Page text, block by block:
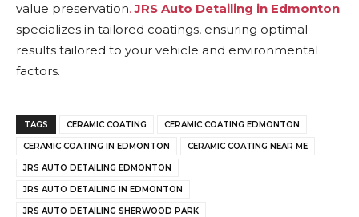
value preservation. JRS Auto Detailing in Edmonton
specializes in tailored coatings, ensuring optimal
results tailored to your vehicle and environmental
factors.
TAGS CERAMIC COATING CERAMIC COATING EDMONTON
CERAMIC COATING IN EDMONTON CERAMIC COATING NEAR ME
JRS AUTO DETAILING EDMONTON
JRS AUTO DETAILING IN EDMONTON
JRS AUTO DETAILING SHERWOOD PARK